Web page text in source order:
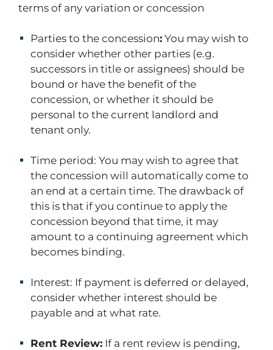
terms of any variation or concession
Parties to the concession: You may wish to
consider whether other parties (e.g.
successors in title or assignees) should be
bound or have the benefit of the
concession, or whether it should be
personal to the current landlord and
tenant only.
Time period: You may wish to agree that
the concession will automatically come to
an end at a certain time. The drawback of
this is that if you continue to apply the
concession beyond that time, it may
amount to a continuing agreement which
becomes binding.
Interest: If payment is deferred or delayed,
consider whether interest should be
payable and at what rate.
Rent Review: If a rent review is pending,